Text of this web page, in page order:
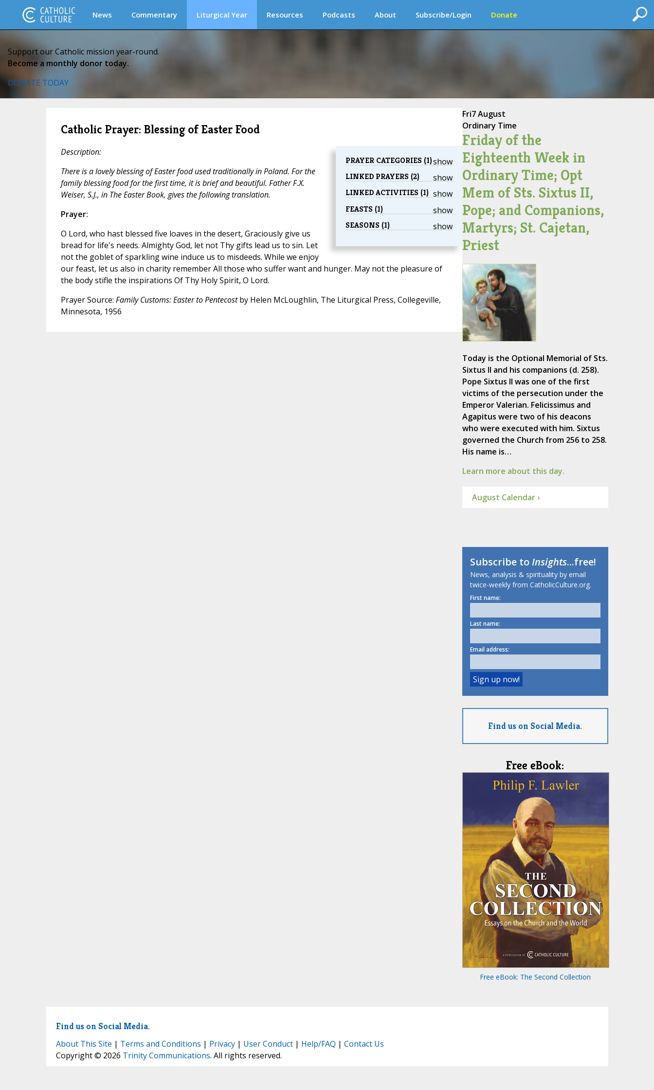
News Commentary Liturgical Year Resources Podcasts About Subscribe/Login Donate
Support our Catholic mission year-round.
Become a monthly donor today.
DONATE TODAY
Catholic Prayer: Blessing of Easter Food
show
PRAYER CATEGORIES (1)
show
LINKED PRAYERS (2)
show
LINKED ACTIVITIES (1)
show
FEASTS (1)
show
SEASONS (1)
Description:
There is a lovely blessing of Easter food used traditionally in Poland. For the
family blessing food for the first time, it is brief and beautiful. Father F.X.
Weiser, S.J., in The Easter Book, gives the following translation.
Prayer:
O Lord, who hast blessed five loaves in the desert, Graciously give us
bread for life's needs. Almighty God, let not Thy gifts lead us to sin. Let
not the goblet of sparkling wine induce us to misdeeds. While we enjoy
our feast, let us also in charity remember All those who suffer want and hunger. May not the pleasure of
the body stifle the inspirations Of Thy Holy Spirit, O Lord.
Prayer Source: Family Customs: Easter to Pentecostby Helen McLoughlin, The Liturgical Press, Collegeville,
Minnesota, 1956
Fri7 August
Ordinary Time
Friday of the
Eighteenth Week in
Ordinary Time; Opt
Mem of Sts. Sixtus II,
Pope; and Companions,
Martyrs; St. Cajetan,
Priest
Today is the Optional Memorial of Sts.
Sixtus II and his companions (d. 258).
Pope Sixtus II was one of the first
victims of the persecution under the
Emperor Valerian. Felicissimus and
Agapitus were two of his deacons
who were executed with him. Sixtus
governed the Church from 256 to 258.
His name is…
Learn more about this day.
August Calendar ›
Subscribe toInsights...free!
News, analysis & spirituality by email
twice-weekly from CatholicCulture.org.
First name:
Last name:
Email address:
Find us on Social Media.
Free eBook:
Free eBook: The Second Collection
Find us on Social Media.
About This Site | Terms and Conditions | Privacy| User Conduct| Help/FAQ | Contact Us
Copyright © 2026 Trinity Communications. All rights reserved.